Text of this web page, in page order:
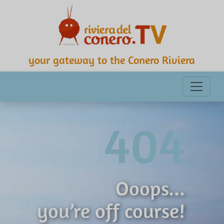
your gateway to the Conero Riviera
404
Ooops...
you’re off course!